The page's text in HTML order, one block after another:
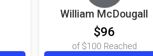
William McDougall
$96
of $100 Reached